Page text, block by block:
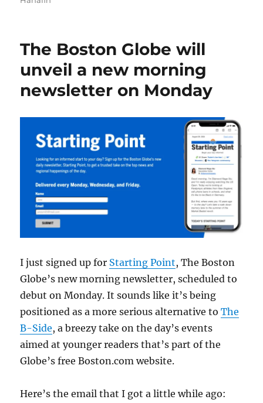
The Boston Globe will
unveil a new morning
newsletter on Monday
I just signed up for Starting Point, The Boston
Globe’s new morning newsletter, scheduled to
debut on Monday. It sounds like it’s being
positioned as a more serious alternative toThe
B-Side, a breezy take on the day’s events
aimed at younger readers that’s part of the
Globe’s free Boston.com website.
Here’s the email that I got a little while ago: